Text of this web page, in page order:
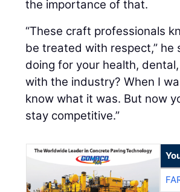
the importance of that.
“These craft professionals
be treated with respect,” he
doing for your health,
with the industry? When I
know what it was. But now
stay competitive.”